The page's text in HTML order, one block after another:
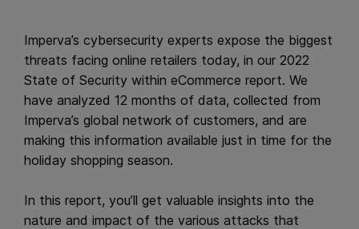
Imperva’s cybersecurity experts expose the biggest
threats facing online retailers today, in our 2022
State of Security within eCommerce report. We
have analyzed 12 months of data, collected from
Imperva’s global network of customers, and are
making this information available just in time for the
holiday shopping season.
In this report, you’ll get valuable insights into the
nature and impact of the various attacks that